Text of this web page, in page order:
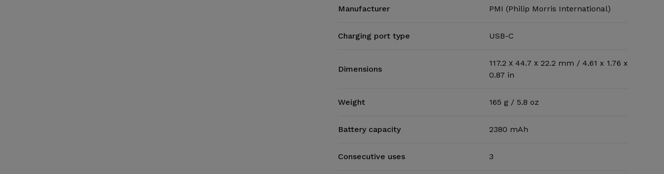
Manufacturer PMI (Philip Morris International)
Charging port type USB-C
Dimensions
117.2 х 44.7 х 22.2 mm / 4.61 x 1.76 x
0.87 in
Weight 165 g / 5.8 oz
Battery capacity 2380 mAh
Consecutive uses 3